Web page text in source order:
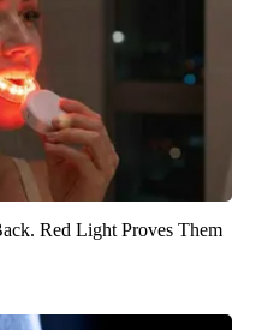
Red Light Proves Them